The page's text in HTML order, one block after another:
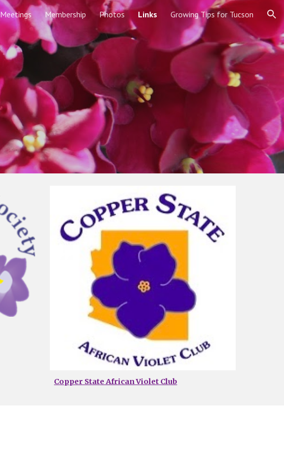
Skip to navigation
Meetings Membership Photos Links Growing Tips for Tucson
Copper State African Violet Club